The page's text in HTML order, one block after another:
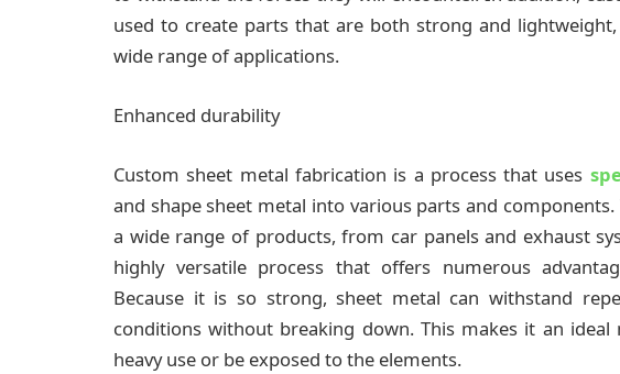
used to create parts that are both strong and
wide range of applications.
Enhanced durability
Custom sheet metal fabrication is a process that uses
and shape sheet metal into various parts and
a wide range of products, from car panels and exhaust
highly versatile process that offers numerous
Because it is so strong, sheet metal can withstand
conditions without breaking down. This makes it an
heavy use or be exposed to the elements.